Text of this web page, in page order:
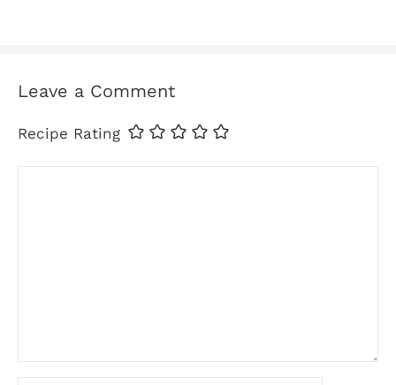
Leave a Comment
Recipe Rating